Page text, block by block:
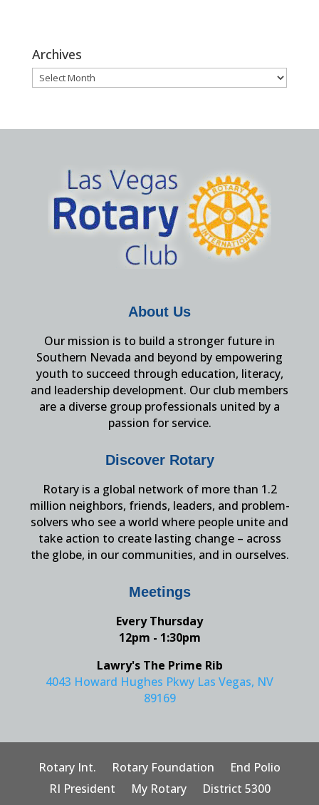
Archives
Archives
About Us
Our mission is to build a stronger future in
Southern Nevada and beyond by empowering
youth to succeed through education, literacy,
and leadership development. Our club members
are a diverse group professionals united by a
passion for service.
Discover Rotary
Rotary is a global network of more than 1.2
million neighbors, friends, leaders, and problem-
solvers who see a world where people unite and
take action to create lasting change – across
the globe, in our communities, and in ourselves.
Meetings
Every Thursday
12pm - 1:30pm
Lawry's The Prime Rib
4043 Howard Hughes Pkwy Las Vegas, NV
89169
Rotary Int. Rotary Foundation
End Polio
RI President
My Rotary
District 5300